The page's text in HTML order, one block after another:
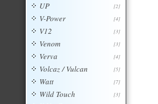
[2]
UP
[4]
V-Power
[3]
V12
[3]
Venom
[4]
Verva
[5]
Volcaz / Vulcan
[7]
Watt
[3]
Wild Touch